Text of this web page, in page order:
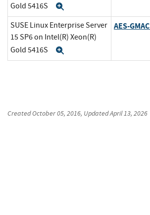
Gold 5416S
SUSE Linux Enterprise Server
15 SP6 on Intel(R) Xeon(R)
Gold 5416S
AES-GMAC
CreatedOctober 05, 2016, UpdatedApril 13, 2026